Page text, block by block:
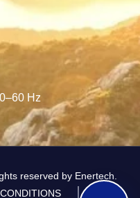
Hz
reserved by Enertech.